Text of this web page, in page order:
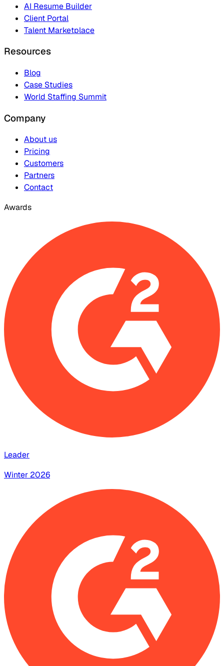
AI Resume Builder
Client Portal
Talent Marketplace
Resources
Blog
Case Studies
World Staffing Summit
Company
About us
Pricing
Customers
Partners
Contact
Awards
Leader
Winter 2026